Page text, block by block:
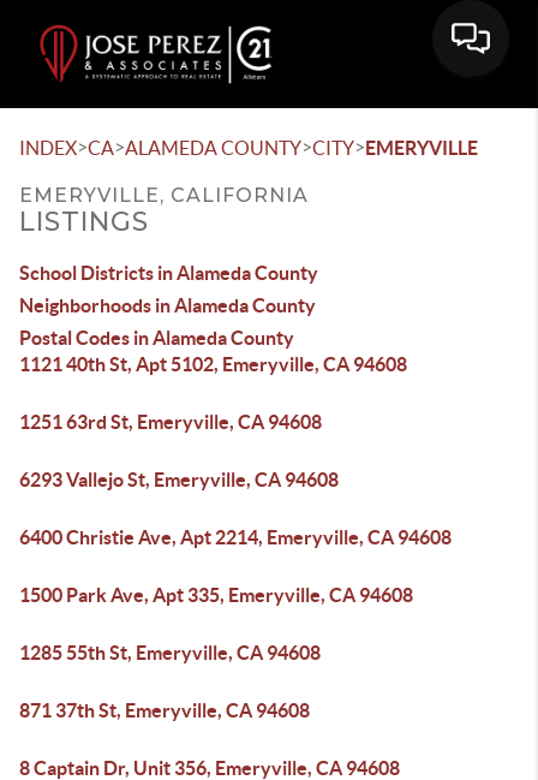
INDEX>CA>ALAMEDA COUNTY>CITY>EMERYVILLE
EMERYVILLE, CALIFORNIA
LISTINGS
School Districts in Alameda County
Neighborhoods in Alameda County
Postal Codes in Alameda County
1121 40th St, Apt 5102, Emeryville, CA 94608
1251 63rd St, Emeryville, CA 94608
6293 Vallejo St, Emeryville, CA 94608
6400 Christie Ave, Apt 2214, Emeryville, CA 94608
1500 Park Ave, Apt 335, Emeryville, CA 94608
1285 55th St, Emeryville, CA 94608
871 37th St, Emeryville, CA 94608
8 Captain Dr, Unit 356, Emeryville, CA 94608